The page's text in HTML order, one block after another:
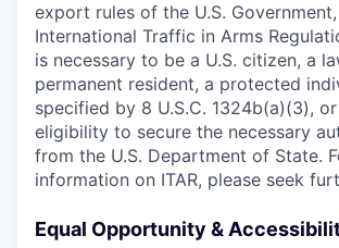
export rules of the U.S.
International Traffic in Arms
is necessary to be a U.S. citizen, a
permanent resident, a protected
specified by 8 U.S.C. 1324b(a)(3),
eligibility to secure the necessary
from the U.S. Department of State.
information on ITAR, please seek
Equal Opportunity &